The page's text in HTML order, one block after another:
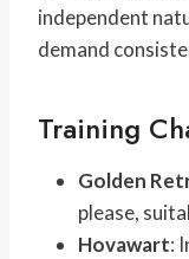
independent
demand
Training
Golden
please,
Hovawart: